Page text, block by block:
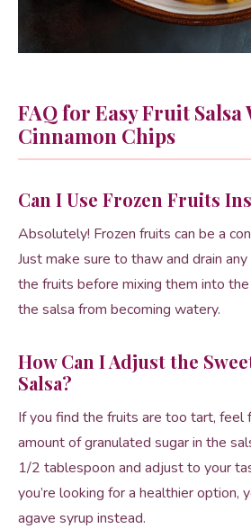
FAQ for Easy Fruit Salsa
Cinnamon Chips
Can I Use Frozen Fruits
Absolutely! Frozen fruits can be a
Just make sure to thaw and drain
the fruits before mixing them into
the salsa from becoming watery.
How Can I Adjust the
Salsa?
If you find the fruits are too tart, feel
amount of granulated sugar in the
1/2 tablespoon and adjust to your
you’re looking for a healthier option,
agave syrup instead.